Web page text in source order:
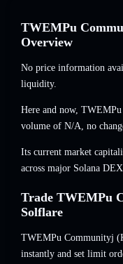
TWEMPu
Overview
No price information
liquidity.
Here and now,
volume of N/A, no
Its current market
across major Solana
Trade TWEMPu
Solflare
TWEMPu Communityj
instantly and set limit